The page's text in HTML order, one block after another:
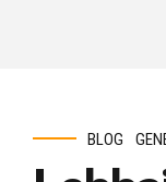
BLOG